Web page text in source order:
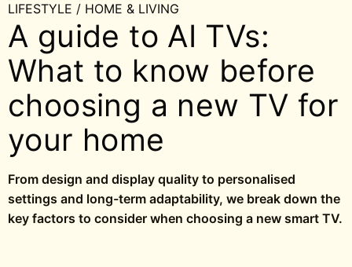
LIFESTYLE / HOME & LIVING
A guide to AI TVs:
What to know before
choosing a new TV for
your home
From design and display quality to personalised
settings and long-term adaptability, we break down the
key factors to consider when choosing a new smart TV.